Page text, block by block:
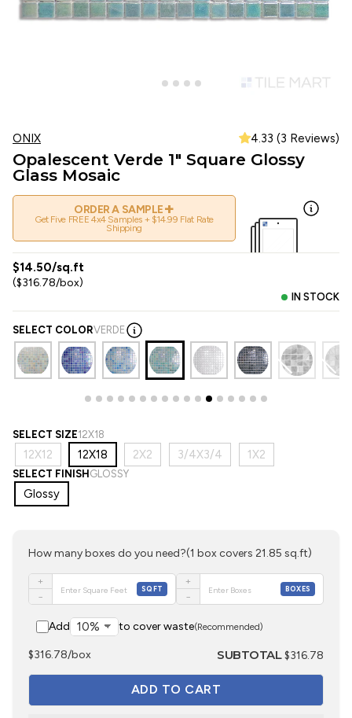
ONIX 4.33 (3 Reviews)
Opalescent Verde 1" Square Glossy
Glass Mosaic
ORDER A SAMPLE+
Get Five FREE 4x4 Samples + $14.99 Flat Rate
Shipping
$14.50/sq.ft
($316.78/box)
IN STOCK
SELECT COLORVERDE
SELECT SIZE12X18
12X12 12X18 2X2 3/4X3/4 1X2
SELECT FINISH GLOSSY
Glossy
How many boxes do you need?(1 box covers 21.85 sq.ft)
+
−
SQFT
+
−
BOXES
Add to cover waste(Recommended)
$316.78/box SUBTOTAL$316.78